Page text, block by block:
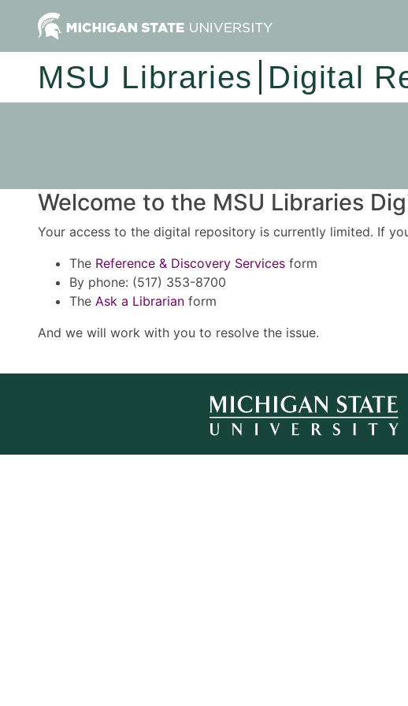
MSU Libraries Digital
Welcome to the MSU Libraries
Your access to the digital repository is currently limited. If
The Reference & Discovery Services form
By phone: (517) 353-8700
The Ask a Librarian form
And we will work with you to resolve the issue.